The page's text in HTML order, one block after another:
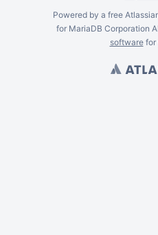
Powered by a free
for MariaDB Corporation
softwarefor